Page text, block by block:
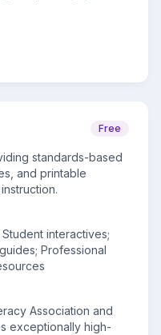
Free
standards-based
and printable
interactives;
Professional
Association and
exceptionally high-